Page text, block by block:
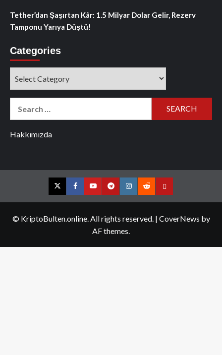
Tether’dan Şaşırtan Kâr: 1.5 Milyar Dolar Gelir, Rezerv
Tamponu Yarıya Düştü!
Categories
Hakkımızda
TwitterFacebookYouTubeTelegramInstagram
RedditContact
© KriptoBulten.online. All rights reserved. | CoverNews by
AF themes.